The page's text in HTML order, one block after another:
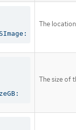
The
The size of